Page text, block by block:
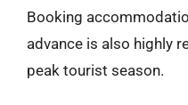
Booking
advance is also highly
peak tourist season.